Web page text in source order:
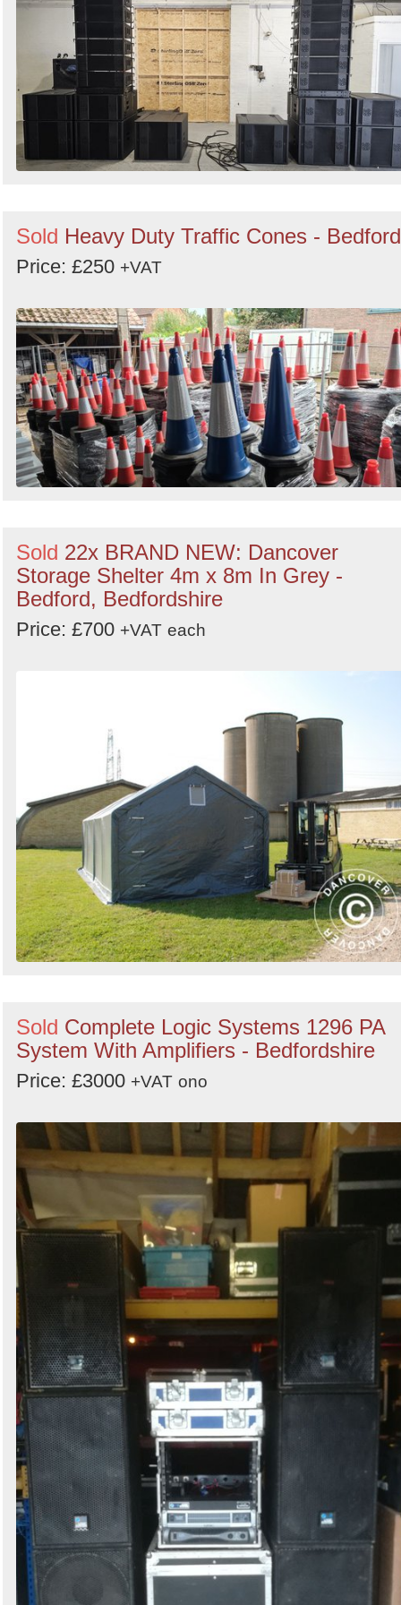
Search
Sold Heavy Duty Traffic Cones - Bedford
Price: £250 +VAT
Sold 22x BRAND NEW: Dancover
Storage Shelter 4m x 8m In Grey -
Bedford, Bedfordshire
Price: £700 +VAT each
Sold Complete Logic Systems 1296 PA
System With Amplifiers - Bedfordshire
Price: £3000 +VAT ono